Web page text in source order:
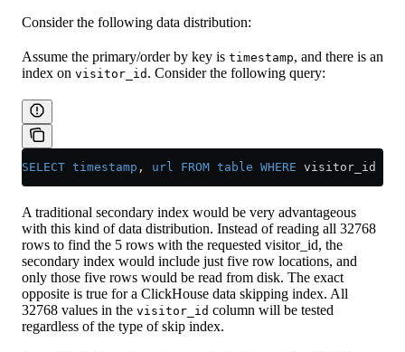
Consider the following data distribution:
Assume the primary/order by key is timestamp, and there is an
index on visitor_id . Consider the following query:
SELECT timestamp , url FROM table WHERE visitor_id
A traditional secondary index would be very advantageous
with this kind of data distribution. Instead of reading all 32768
rows to find the 5 rows with the requested visitor_id, the
secondary index would include just five row locations, and
only those five rows would be read from disk. The exact
opposite is true for a ClickHouse data skipping index. All
32768 values in the visitor_id column will be tested
regardless of the type of skip index.